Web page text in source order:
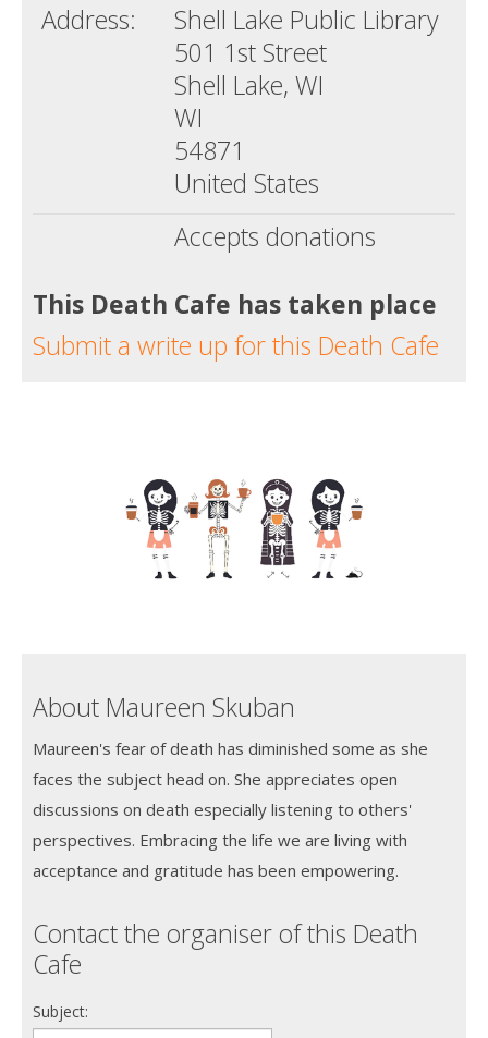
Address:
Shell Lake Public Library
501 1st Street
Shell Lake, WI
WI
54871
United States
Accepts donations
This Death Cafe has taken place
Submit a write up for this Death Cafe
About Maureen Skuban
Maureen's fear of death has diminished some as she
faces the subject head on. She appreciates open
discussions on death especially listening to others'
perspectives. Embracing the life we are living with
acceptance and gratitude has been empowering.
Contact the organiser of this Death
Cafe
Subject: